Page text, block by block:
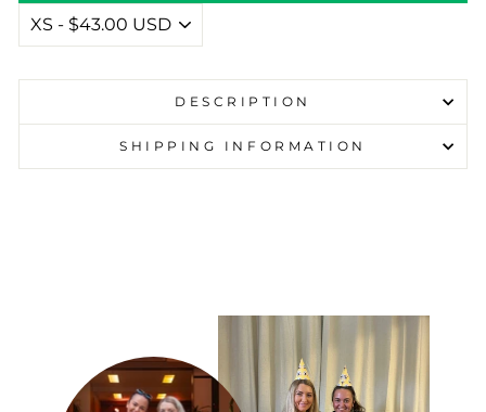
DESCRIPTION
SHIPPING INFORMATION